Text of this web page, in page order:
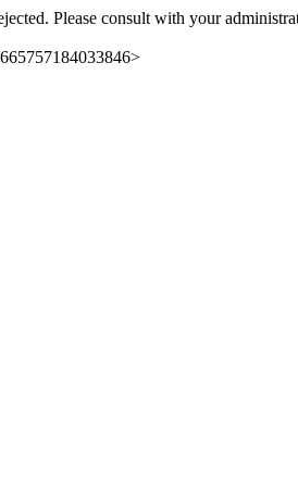
Please consult with your